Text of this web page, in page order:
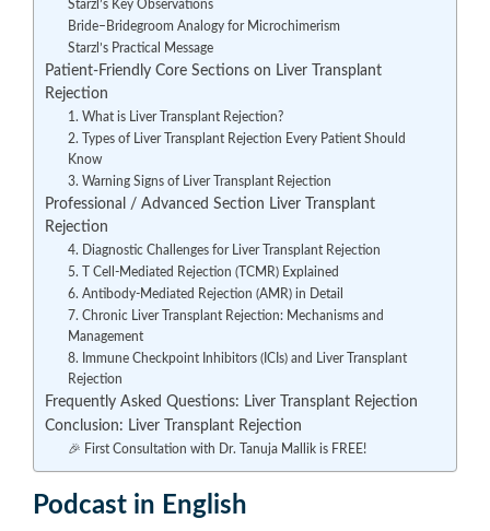
Starzl’s Key Observations
Bride–Bridegroom Analogy for Microchimerism
Starzl’s Practical Message
Patient-Friendly Core Sections on Liver Transplant
Rejection
1. What is Liver Transplant Rejection?
2. Types of Liver Transplant Rejection Every Patient Should
Know
3. Warning Signs of Liver Transplant Rejection
Professional / Advanced Section Liver Transplant
Rejection
4. Diagnostic Challenges for Liver Transplant Rejection
5. T Cell-Mediated Rejection (TCMR) Explained
6. Antibody-Mediated Rejection (AMR) in Detail
7. Chronic Liver Transplant Rejection: Mechanisms and
Management
8. Immune Checkpoint Inhibitors (ICIs) and Liver Transplant
Rejection
Frequently Asked Questions: Liver Transplant Rejection
Conclusion: Liver Transplant Rejection
🎉 First Consultation with Dr. Tanuja Mallik is FREE!
Podcast in English